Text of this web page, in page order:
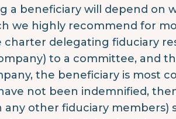
a beneficiary will depend on
we highly recommend for
delegating fiduciary
to a committee, and
the beneficiary is most
not been indemnified,
any other fiduciary members)